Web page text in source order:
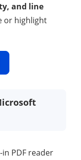
and line
or highlight
PDF reader